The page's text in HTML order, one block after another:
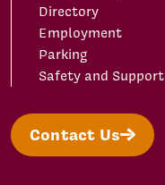
Directory
Employment
Parking
Safety and Support
Contact Us